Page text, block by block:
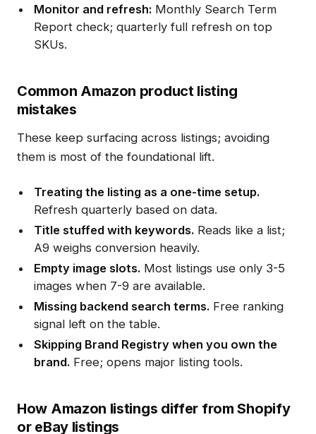
Monitor and refresh: Monthly Search Term
Report check; quarterly full refresh on top
SKUs.
Common Amazon product listing
mistakes
These keep surfacing across listings; avoiding
them is most of the foundational lift.
Treating the listing as a one-time setup.
Refresh quarterly based on data.
Title stuffed with keywords. Reads like a list;
A9 weighs conversion heavily.
Empty image slots. Most listings use only 3-5
images when 7-9 are available.
Missing backend search terms. Free ranking
signal left on the table.
Skipping Brand Registry when you own the
brand. Free; opens major listing tools.
How Amazon listings differ from Shopify
or eBay listings